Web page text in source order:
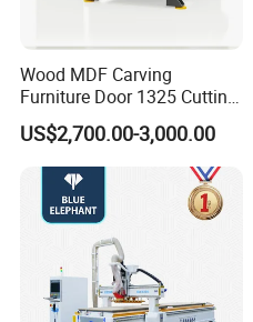
Wood MDF Carving
Furniture Door 1325 Cutting
Spindles CNC Router
Machine
US$2,700.00-3,000.00